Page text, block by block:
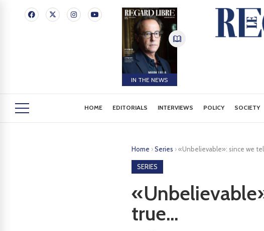
IN THE NEWS
HOME EDITORIALS INTERVIEWS POLICY SOCIETY
Home ›Series ›«Unbelievable»: since we
SERIES
true...